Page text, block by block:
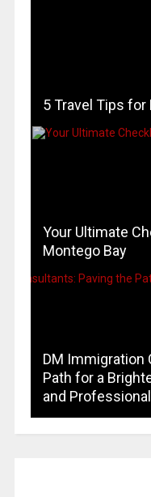
5 Travel Tips for
Your Ultimate
Montego Bay
DM Immigration
Path for a
and